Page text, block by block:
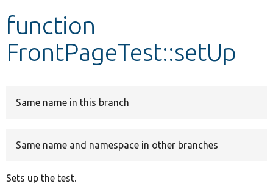
Develop for Drupal
function
FrontPageTest::setUp
Same name in this branch
Same name and namespace in other branches
Sets up the test.